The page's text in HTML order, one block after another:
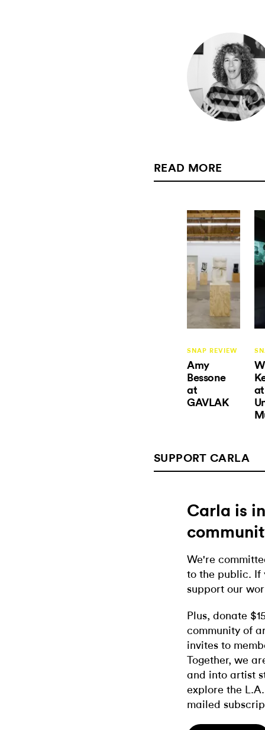
READ MORE
SNAP REVIEW
Amy
Bessone
at
GAVLAK
SUPPORT CARLA
Carla is
We're
to the public. If
support our
Plus, donate
community of
invites to
Together, we
and into artist
explore the
mailed